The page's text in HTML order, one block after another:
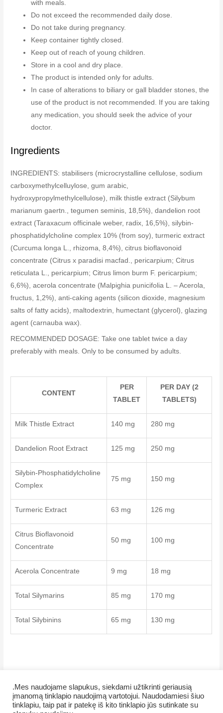
with meals.
Do not exceed the recommended daily dose.
Do not take during pregnancy.
Keep container tightly closed.
Keep out of reach of young children.
Store in a cool and dry place.
The product is intended only for adults.
In case of alterations to biliary or gall bladder stones, the
use of the product is not recommended. If you are taking
any medication, you should seek the advice of your
doctor.
Ingredients
INGREDIENTS: stabilisers (microcrystalline cellulose, sodium
carboxymethylcelluylose, gum arabic,
hydroxypropylmethylcellulose), milk thistle extract (Silybum
marianum gaertn., tegumen seminis, 18,5%), dandelion root
extract (Taraxacum officinale weber, radix, 16,5%), silybin-
phosphatidylcholine complex 10% (from soy), turmeric extract
(Curcuma longa L., rhizoma, 8,4%), citrus bioflavonoid
concentrate (Citrus x paradisi macfad., pericarpium; Citrus
reticulata L., pericarpium; Citrus limon burm F. pericarpium;
6,6%), acerola concentrate (Malpighia punicifolia L. – Acerola,
fructus, 1,2%), anti-caking agents (silicon dioxide, magnesium
salts of fatty acids), maltodextrin, humectant (glycerol), glazing
agent (carnauba wax).
RECOMMENDED DOSAGE: Take one tablet twice a day
preferably with meals. Only to be consumed by adults.
CONTENT
PER
TABLET
PER DAY (2
TABLETS)
Milk Thistle Extract 140 mg 280 mg
Dandelion Root Extract 125 mg 250 mg
Silybin-Phosphatidylcholine
Complex
75 mg 150 mg
Turmeric Extract 63 mg 126 mg
Citrus Bioflavonoid
Concentrate
50 mg 100 mg
Acerola Concentrate 9 mg 18 mg
Total Silymarins 85 mg 170 mg
Total Silybinins 65 mg 130 mg
.Mes naudojame slapukus, siekdami užtikrinti geriausią
įmanomą tinklapio naudojimą vartotojui. Naudodamiesi šiuo
tinklapiu, taip pat ir patekę iš kito tinklapio jūs sutinkate su